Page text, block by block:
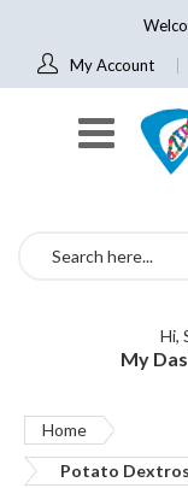
My Account
Search
Hi,
My
Home
Potato